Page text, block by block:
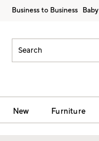
Business to Business Baby
New Furniture